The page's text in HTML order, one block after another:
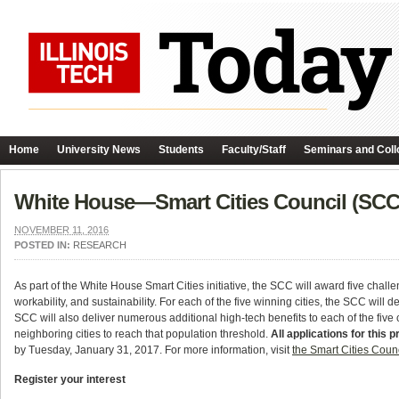
Home University News Students Faculty/Staff Seminars and
White House—Smart Cities Council
NOVEMBER 11, 2016
POSTED IN: RESEARCH
As part of the White House Smart Cities initiative, the SCC will award five
workability, and sustainability. For each of the five winning cities, the SCC will
SCC will also deliver numerous additional high-tech benefits to each of the
neighboring cities to reach that population threshold. All applications for this
by Tuesday, January 31, 2017. For more information, visitthe Smart Cities
Register your interest